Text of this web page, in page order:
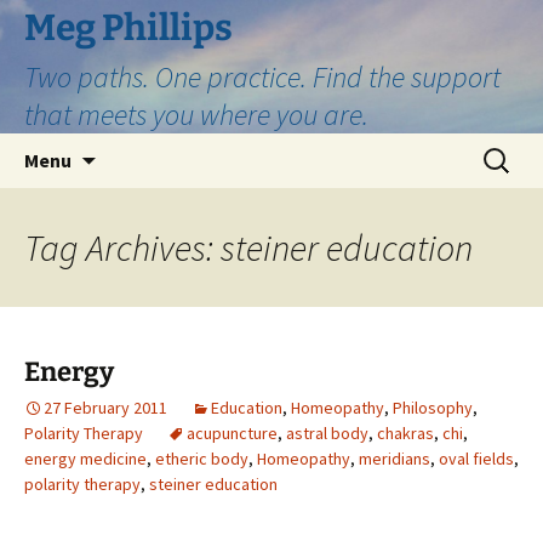
Skip
to
content
Meg Phillips
Two paths. One practice. Find the support
that meets you where you are.
Menu
Search
for:
Tag Archives: steiner education
Energy
27 February 2011 Education, Homeopathy, Philosophy,
Polarity Therapy
acupuncture, astral body, chakras, chi,
energy medicine, etheric body, Homeopathy, meridians, oval fields,
polarity therapy, steiner education